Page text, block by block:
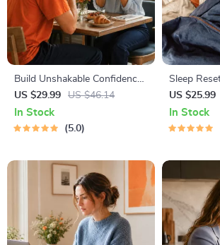
Build Unshakable Confidence
for Dating in 5 Days | Audio
Program | Digital Download |
Dating Confidence Training |
US $29.99 US $46.14
In Stock
5.0
Sleep
Course for
Day Sleep
Relaxation,
US $25.99
In Stock